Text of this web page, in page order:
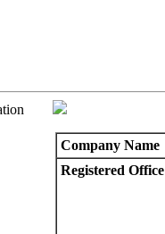
Company Name
Registered Office